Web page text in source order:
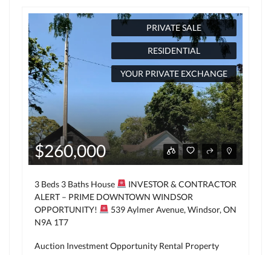
PRIVATE SALE
RESIDENTIAL
YOUR PRIVATE EXCHANGE
$260,000
3 Beds 3 Baths House
INVESTOR & CONTRACTOR
ALERT – PRIME DOWNTOWN WINDSOR
OPPORTUNITY!
539 Aylmer Avenue, Windsor, ON
N9A 1T7
Auction Investment Opportunity Rental Property